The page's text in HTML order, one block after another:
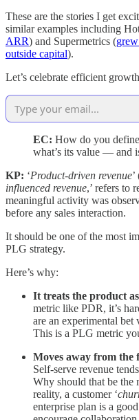
These are the stories I get
similar examples including
ARR) and Supermetrics (
outside capital).
Let’s celebrate efficient
EC: How do you define
what’s its value — and
KP: ‘Product-driven revenue
influenced revenue,’ refers to
meaningful activity was
before any sales interaction.
It should be one of the most
PLG strategy.
Here’s why:
It treats the product
metric like PDR, it’s
are an experimental bet
This is a PLG metric
Moves away from the
Self-serve revenue
Why should that be the
reality, a customer ‘
enterprise plan is a